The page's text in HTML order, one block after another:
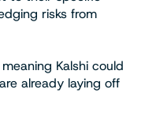
risks from
Kalshi could
already laying off